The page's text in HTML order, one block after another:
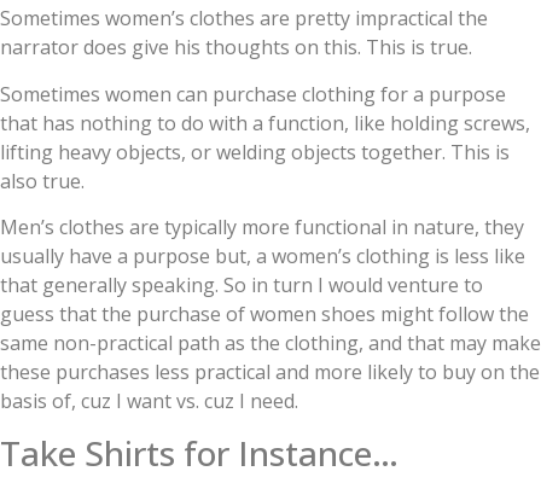
Sometimes women’s clothes are pretty impractical the
narrator does give his thoughts on this. This is true.
Sometimes women can purchase clothing for a purpose
that has nothing to do with a function, like holding screws,
lifting heavy objects, or welding objects together. This is
also true.
Men’s clothes are typically more functional in nature, they
usually have a purpose but, a women’s clothing is less like
that generally speaking. So in turn I would venture to
guess that the purchase of women shoes might follow the
same non-practical path as the clothing, and that may make
these purchases less practical and more likely to buy on the
basis of, cuz I want vs. cuz I need.
Take Shirts for Instance…